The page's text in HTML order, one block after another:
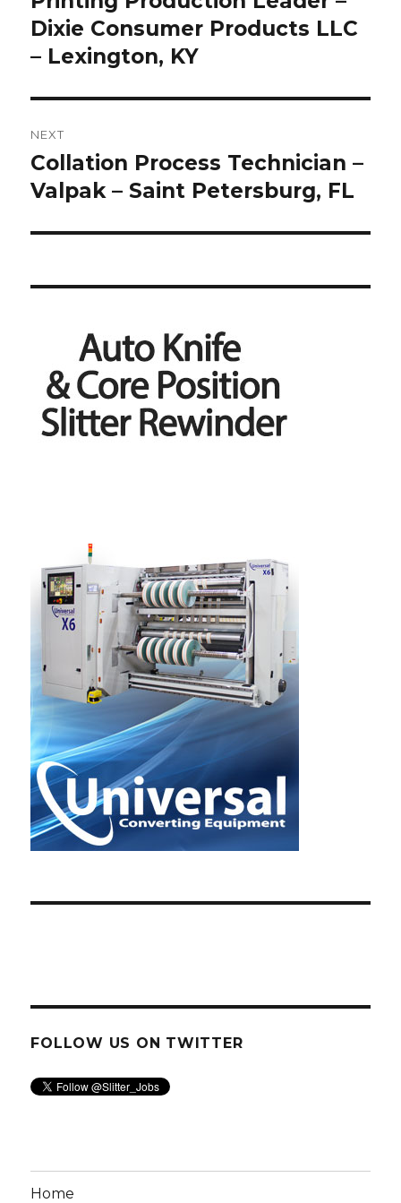
post:
Dixie Consumer Products LLC
– Lexington, KY
NEXT
Next
post:
Collation Process Technician –
Valpak – Saint Petersburg, FL
FOLLOW US ON TWITTER
Home